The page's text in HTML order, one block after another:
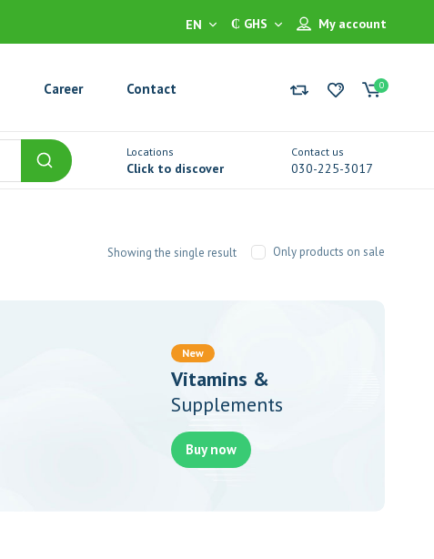
My account
₵ GHS
EN
Career Contact 0
Locations
Click to discover
Contact us
030-225-3017
Only products on sale
Showing the single result
New
Vitamins &
Supplements
Buy now